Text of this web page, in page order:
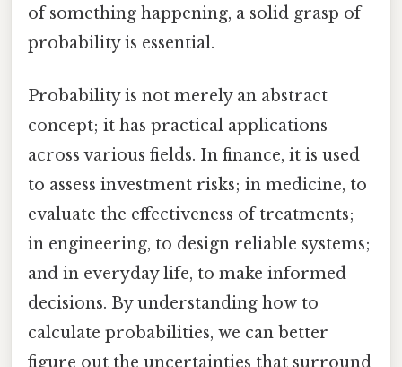
of something happening, a solid grasp of
probability is essential.
Probability is not merely an abstract
concept; it has practical applications
across various fields. In finance, it is used
to assess investment risks; in medicine, to
evaluate the effectiveness of treatments;
in engineering, to design reliable systems;
and in everyday life, to make informed
decisions. By understanding how to
calculate probabilities, we can better
figure out the uncertainties that surround